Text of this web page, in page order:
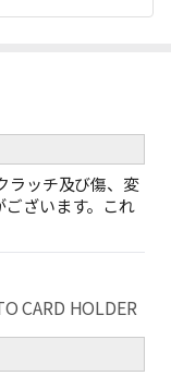
ラッチ及び傷、変
ざいます。これ
CARD HOLDER